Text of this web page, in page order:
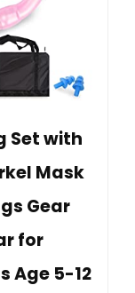
Set with
Mask
Gear
for
Age 5-12